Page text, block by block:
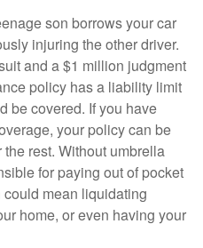
son borrows your car
injuring the other driver.
and a $1 million judgment
policy has a liability limit
be covered. If you have
your policy can be
rest. Without umbrella
for paying out of pocket
mean liquidating
home, or even having your